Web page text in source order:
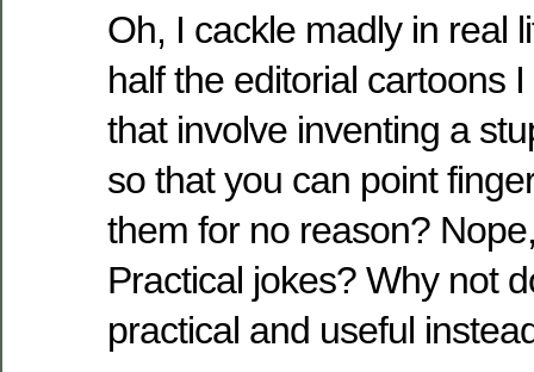
Oh, I cackle madly in real
half the editorial cartoons
that involve inventing a
so that you can point
them for no reason?
Practical jokes? Why not
practical and useful